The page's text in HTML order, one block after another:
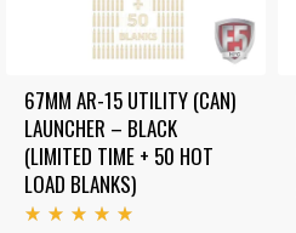
67MM AR-15 UTILITY (CAN)
LAUNCHER – BLACK
(LIMITED TIME + 50 HOT
LOAD BLANKS)